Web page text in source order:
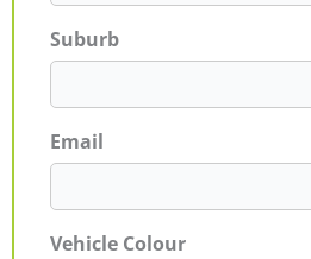
Suburb
Email
Vehicle Colour